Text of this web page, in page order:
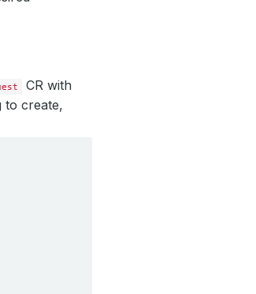
CR with
to create,